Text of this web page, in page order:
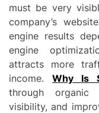
must be very
company’s
engine results
engine
attracts more
income. Why Is
through organic
visibility, and